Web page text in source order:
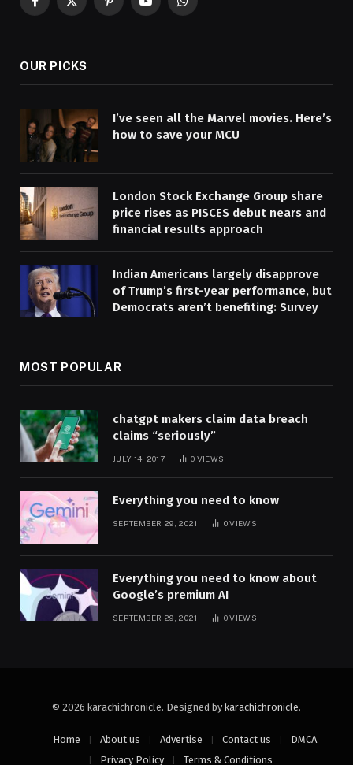
Facebook
X
PinterestYouTubeWhatsApp
OUR PICKS
I’ve seen all the Marvel movies. Here’s
how to save your MCU
London Stock Exchange Group share
price rises as PISCES debut nears and
financial results approach
Indian Americans largely disapprove
of Trump’s first-year performance, but
Democrats aren’t benefiting: Survey
MOST POPULAR
chatgpt makers claim data breach
claims “seriously”
JULY 14, 2017 0 VIEWS
Everything you need to know
SEPTEMBER 29, 2021 0VIEWS
Everything you need to know about
Google’s premium AI
SEPTEMBER 29, 2021 0VIEWS
© 2026 karachichronicle. Designed by karachichronicle.
Home About us Advertise Contact us
DMCA
Privacy Policy
Terms & Conditions